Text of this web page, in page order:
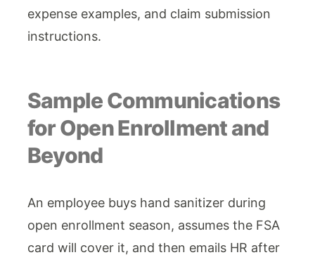
expense examples, and claim submission
instructions.
Sample Communications
for Open Enrollment and
Beyond
An employee buys hand sanitizer during
open enrollment season, assumes the FSA
card will cover it, and then emails HR after